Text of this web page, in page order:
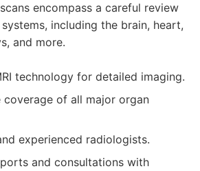
encompass a careful review
including the brain, heart,
and more.
technology for detailed imaging.
coverage of all major organ
experienced radiologists.
and consultations with